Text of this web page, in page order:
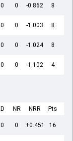
0 0 -0.862 8
0 0 -1.003 8
0 0 -1.024 8
0 0 -1.102 4
D NR NRR Pts
0 0 +0.451 16